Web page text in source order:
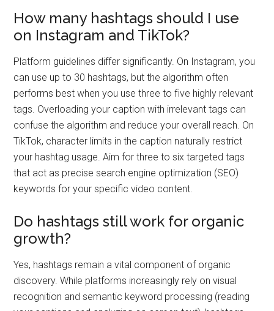
How many hashtags should I use
on Instagram and TikTok?
Platform guidelines differ significantly. On Instagram, you
can use up to 30 hashtags, but the algorithm often
performs best when you use three to five highly relevant
tags. Overloading your caption with irrelevant tags can
confuse the algorithm and reduce your overall reach. On
TikTok, character limits in the caption naturally restrict
your hashtag usage. Aim for three to six targeted tags
that act as precise search engine optimization (SEO)
keywords for your specific video content.
Do hashtags still work for organic
growth?
Yes, hashtags remain a vital component of organic
discovery. While platforms increasingly rely on visual
recognition and semantic keyword processing (reading